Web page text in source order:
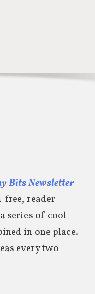
Bits Newsletter
reader-
series of cool
in one place.
every two